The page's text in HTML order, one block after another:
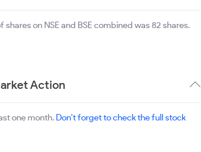
shares on NSE and BSE combined was 82 shares.
Action
one month. Don't forget to check the full stock